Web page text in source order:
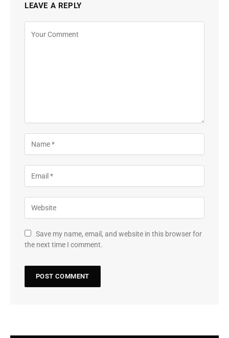
LEAVE A REPLY
Save my name, email, and website in this browser for
the next time I comment.